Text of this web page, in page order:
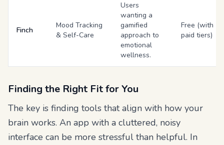
Finch
Mood Tracking
& Self-Care
Users
wanting a
gamified
approach to
emotional
wellness.
Free (with
paid tiers)
Finding the Right Fit for You
The key is finding tools that align with how your
brain works. An app with a cluttered, noisy
interface can be more stressful than helpful. In